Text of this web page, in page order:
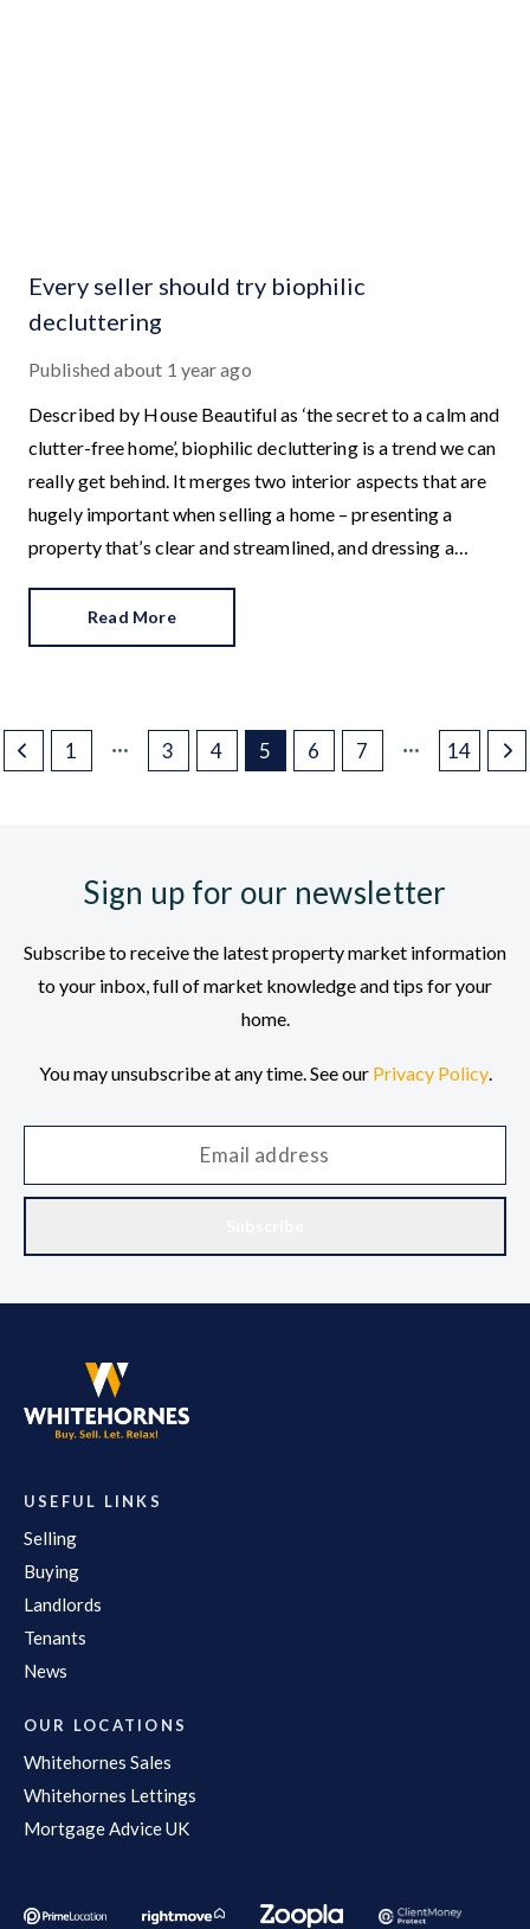
Every seller should try biophilic
decluttering
Published about 1 year ago
Described by House Beautiful as ‘the secret to a calm and
clutter-free home’, biophilic decluttering is a trend we can
really get behind. It merges two interior aspects that are
hugely important when selling a home – presenting a
property that’s clear and streamlined, and dressing a
Read More
1 3 4 5 6 7 14
Sign up for our newsletter
Subscribe to receive the latest property market information
to your inbox, full of market knowledge and tips for your
home.
You may unsubscribe at any time. See our Privacy Policy.
USEFUL LINKS
Selling
Buying
Landlords
Tenants
News
OUR LOCATIONS
Whitehornes Sales
Whitehornes Lettings
Mortgage Advice UK